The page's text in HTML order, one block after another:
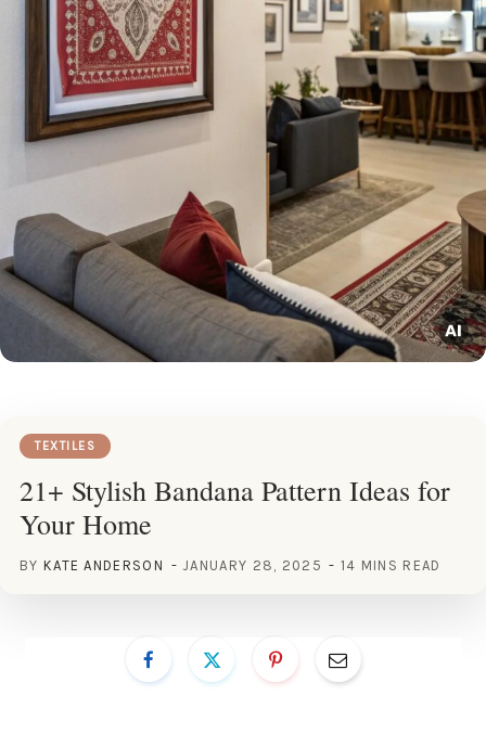
TEXTILES
21+ Stylish Bandana Pattern Ideas for
Your Home
BY KATE ANDERSON JANUARY 28, 2025 14 MINS READ